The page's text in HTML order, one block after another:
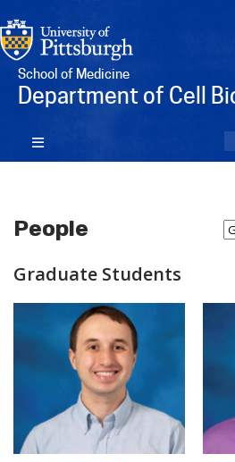
School of Medicine
Department of Cell
People
Graduate Students